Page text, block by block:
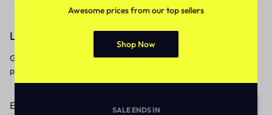
Let’s keep in touch
Get recommendations, tips, updates,
promotions and more.
Email address:
Awesome prices from our top sellers
Shop Now
SALE ENDS IN